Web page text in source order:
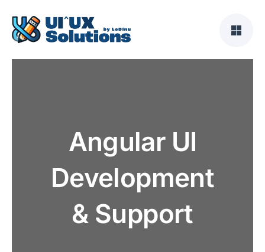
content
Angular UI
Development
& Support